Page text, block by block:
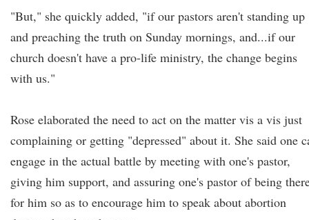
"But," she quickly added, "if our pastors aren't standing up
and preaching the truth on Sunday mornings, and...if our
church doesn't have a pro-life ministry, the change begins
with us."
Rose elaborated the need to act on the matter vis a vis just
complaining or getting "depressed" about it. She said one
engage in the actual battle by meeting with one's pastor,
giving him support, and assuring one's pastor of being
for him so as to encourage him to speak about abortion